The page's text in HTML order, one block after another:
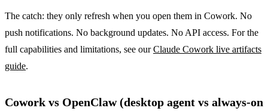
The catch: they only refresh when you open them in Cowork. No
push notifications. No background updates. No API access. For the
full capabilities and limitations, see ourClaude Cowork live artifacts
guide.
Cowork vs OpenClaw (desktop agent vs always-on